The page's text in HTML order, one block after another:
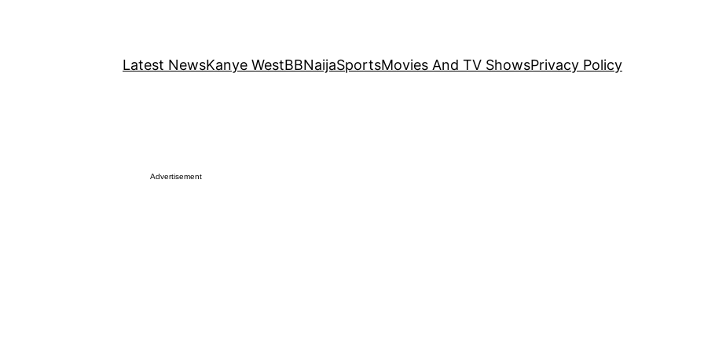
Latest NewsKanye WestBBNaijaSportsMovies And TV ShowsPrivacy Policy
Advertisement